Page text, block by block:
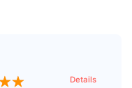
Details